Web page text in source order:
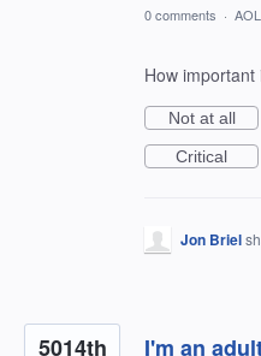
0 comments ·
How
Not at all
Critical
Jon Briel
I'm an
5014th